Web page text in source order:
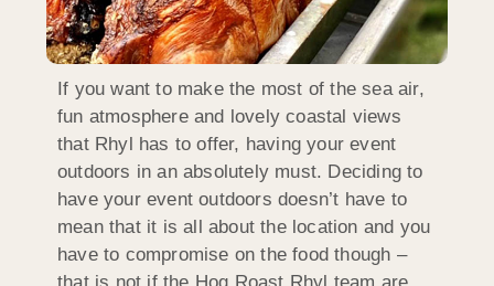
If you want to make the most of the sea air,
fun atmosphere and lovely coastal views
that Rhyl has to offer, having your event
outdoors in an absolutely must. Deciding to
have your event outdoors doesn’t have to
mean that it is all about the location and you
have to compromise on the food though –